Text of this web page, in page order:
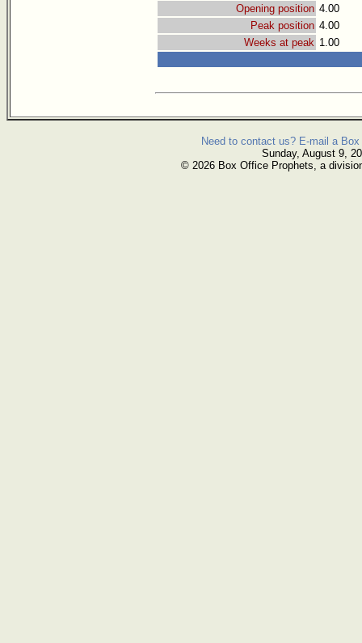
Opening position 4.00
Peak position 4.00
Weeks at peak 1.00
Need to contact us? E-mail a
Sunday, August 9,
© 2026 Box Office Prophets, a